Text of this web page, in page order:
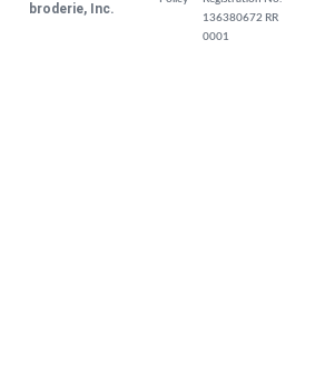
broderie, Inc.
136380672 RR
0001